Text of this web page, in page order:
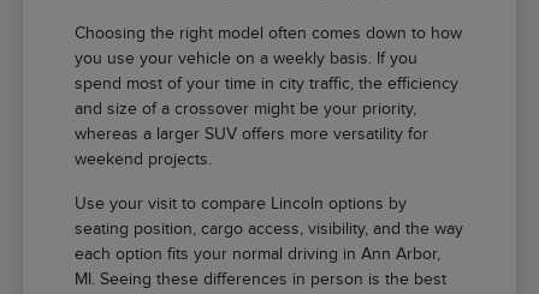
Choosing the right model often comes down to how
you use your vehicle on a weekly basis. If you
spend most of your time in city traffic, the efficiency
and size of a crossover might be your priority,
whereas a larger SUV offers more versatility for
weekend projects.
Use your visit to compare Lincoln options by
seating position, cargo access, visibility, and the way
each option fits your normal driving in Ann Arbor,
MI. Seeing these differences in person is the best